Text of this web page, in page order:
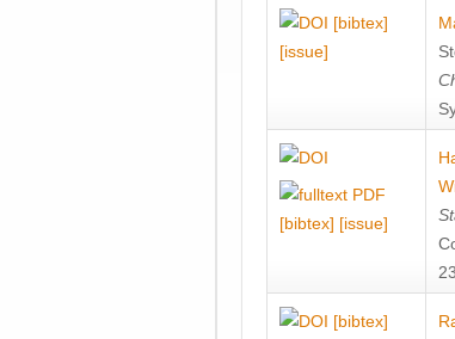
[bibtex]
[issue]
[bibtex] [issue]
[bibtex]